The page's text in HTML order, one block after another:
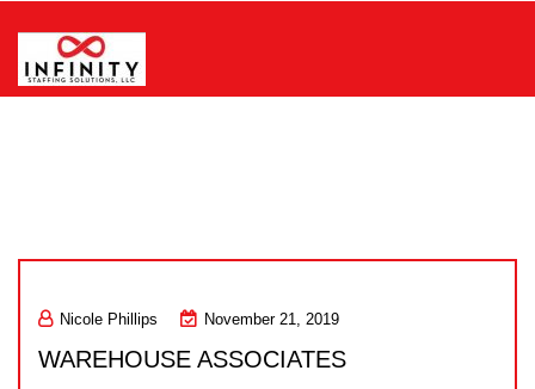
content
Nicole Phillips November 21, 2019
WAREHOUSE ASSOCIATES